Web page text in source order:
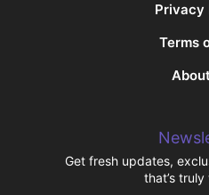
Privacy
Terms
Get fresh updates,
that’s